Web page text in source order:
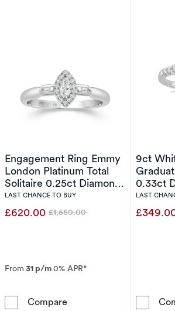
Engagement Ring Emmy
London Platinum Total
Solitaire 0.25ct Diamond
Ring
LAST CHANCE TO BUY
£620.00 Was
£1,550.00
From 31 p/m0% APR*
Compare Engagement Ring
9ct
0.33ct
LAST